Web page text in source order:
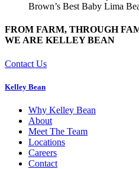
Brown’s Best Baby Lima
FROM FARM, THROUGH
WE ARE KELLEY BEAN
Contact Us
Kelley Bean
Why Kelley Bean
About
Meet The Team
Locations
Careers
Contact